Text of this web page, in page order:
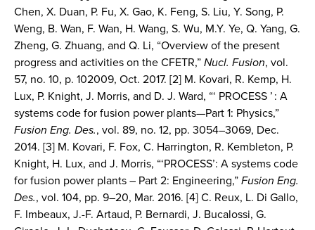
Chen, X. Duan, P. Fu, X. Gao, K. Feng, S. Liu, Y. Song, P.
Weng, B. Wan, F. Wan, H. Wang, S. Wu, M.Y. Ye, Q. Yang, G.
Zheng, G. Zhuang, and Q. Li, “Overview of the present
progress and activities on the CFETR,”Nucl. Fusion, vol.
57, no. 10, p. 102009, Oct. 2017. [2] M. Kovari, R. Kemp, H.
Lux, P. Knight, J. Morris, and D. J. Ward, “‘ PROCESS ’ : A
systems code for fusion power plants—Part 1: Physics,”
Fusion Eng. Des., vol. 89, no. 12, pp. 3054–3069, Dec.
2014. [3] M. Kovari, F. Fox, C. Harrington, R. Kembleton, P.
Knight, H. Lux, and J. Morris, “‘PROCESS’: A systems code
for fusion power plants – Part 2: Engineering,”Fusion Eng.
Des., vol. 104, pp. 9–20, Mar. 2016. [4] C. Reux, L. Di Gallo,
F. Imbeaux, J.-F. Artaud, P. Bernardi, J. Bucalossi, G.